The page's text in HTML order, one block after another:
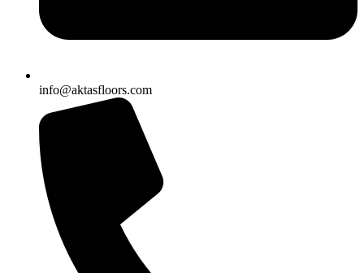
info@aktasfloors.com